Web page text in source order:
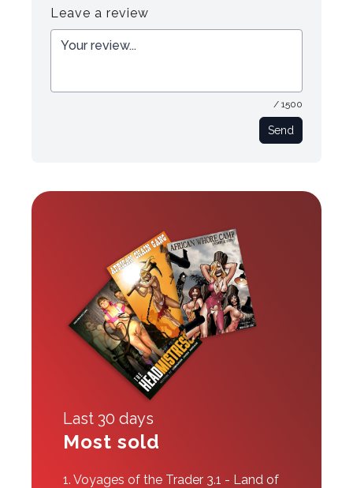
Leave a review
/ 1500
Send
Last 30 days
Most sold
1. Voyages of the Trader 3.1 - Land of